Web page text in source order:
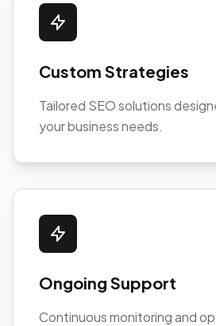
Custom Strategies
Tailored SEO solutions
your business needs.
Ongoing Support
Continuous monitoring and